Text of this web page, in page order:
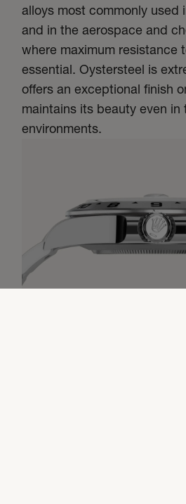
alloys most commonly used
and in the aerospace and
where maximum resistance
essential. Oystersteel is
offers an exceptional finish
maintains its beauty even in
environments.